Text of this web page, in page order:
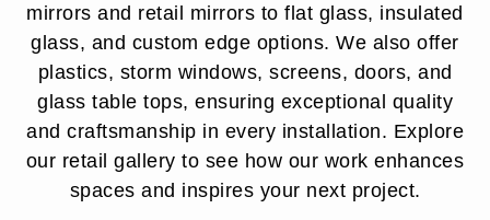
mirrors and retail mirrors to flat glass, insulated
glass, and custom edge options. We also offer
plastics, storm windows, screens, doors, and
glass table tops, ensuring exceptional quality
and craftsmanship in every installation. Explore
our retail gallery to see how our work enhances
spaces and inspires your next project.